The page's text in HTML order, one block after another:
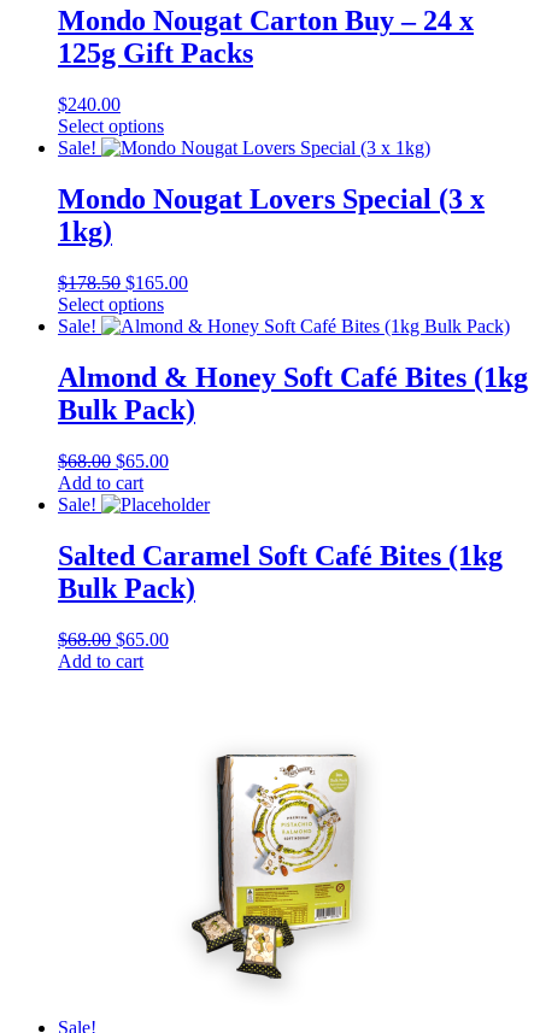
multiple
variants.
The
be
chosen
on
the
product
Mondo Nougat Carton Buy – 24 x
125g Gift Packs
$240.00
Select optionsThis
product
multiple
variants.
may
be
chosen
on
the
product
page
Sale!
Mondo Nougat Lovers Special (3 x
1kg)
$178.50 Original
price
was:
$165.00Current
is:
Select optionsThis
product
multiple
variants.
The
may
be
chosen
on
product
page
Sale!
Almond & Honey Soft Café Bites (1kg
Bulk Pack)
$68.00 Original
price
was:
$65.00Current
is:
Add to cart
Sale!
Salted Caramel Soft Café Bites (1kg
Bulk Pack)
$68.00 Original
price
$65.00Current
Add to cart
Sale!